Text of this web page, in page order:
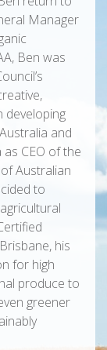
Manager
Ben was
developing
and
CEO of the
Australian
to
his
for high
produce to
greener